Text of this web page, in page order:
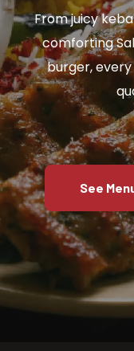
From juicy
comforting
burger,
See